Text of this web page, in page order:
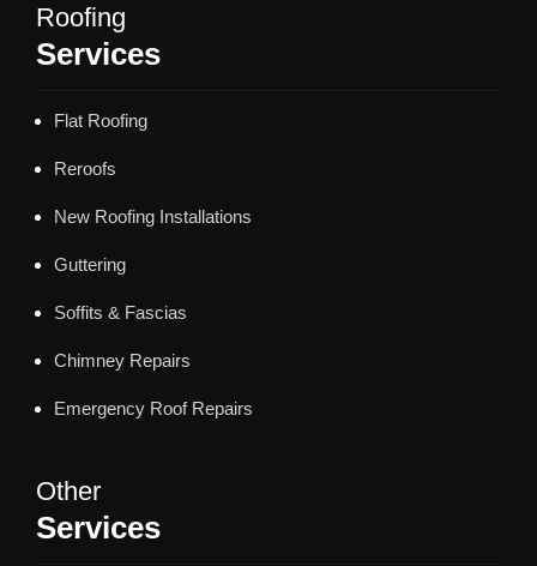
Roofing
Services
Flat Roofing
Reroofs
New Roofing Installations
Guttering
Soffits & Fascias
Chimney Repairs
Emergency Roof Repairs
Other
Services